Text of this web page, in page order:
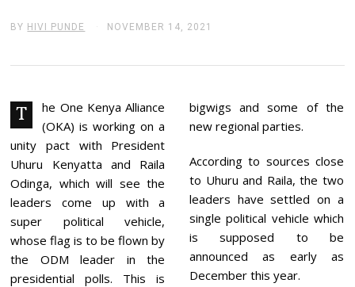
BY HIVI PUNDE NOVEMBER 14, 2021
E
E
R
1
2
0
1
T
he One Kenya Alliance
(OKA) is working on a
unity pact with President
Uhuru Kenyatta and Raila
Odinga, which will see the
leaders come up with a
super political vehicle,
whose flag is to be flown by
the ODM leader in the
presidential polls. This is
bigwigs and some of the
new regional parties.
According to sources close
to Uhuru and Raila, the two
leaders have settled on a
single political vehicle which
is supposed to be
announced as early as
December this year.